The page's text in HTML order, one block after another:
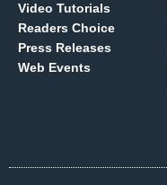
Video Tutorials
Readers Choice
Press Releases
Web Events